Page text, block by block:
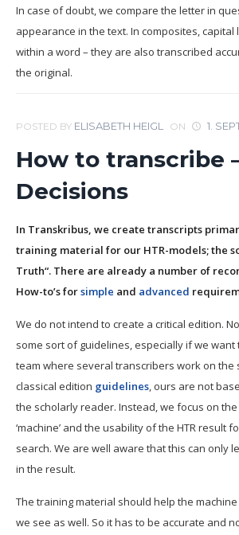
In case of doubt, we compare the letter in
appearance in the text. In composites, capital
within a word – they are also transcribed
the original.
POSTED BY ELISABETH HEIGL ON 1.
How to transcribe
Decisions
In Transkribus, we create transcripts
training material for our HTR-models; the
Truth“. There are already a number of
How-to’s forsimple and advanced
We do not intend to create a critical edition.
some sort of guidelines, especially if we want
team where several transcribers work on the
classical edition guidelines, ours are not
the scholarly reader. Instead, we focus on
‘machine’ and the usability of the HTR result
search. We are well aware that this can only
in the result.
The training material should help the
we see as well. So it has to be accurate and